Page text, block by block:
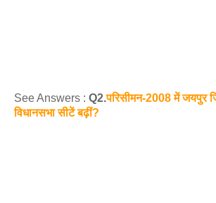
See Answers : Q2.परिसीमन-2008 में जयपुर
विधानसभा सीटें बढ़ीं?